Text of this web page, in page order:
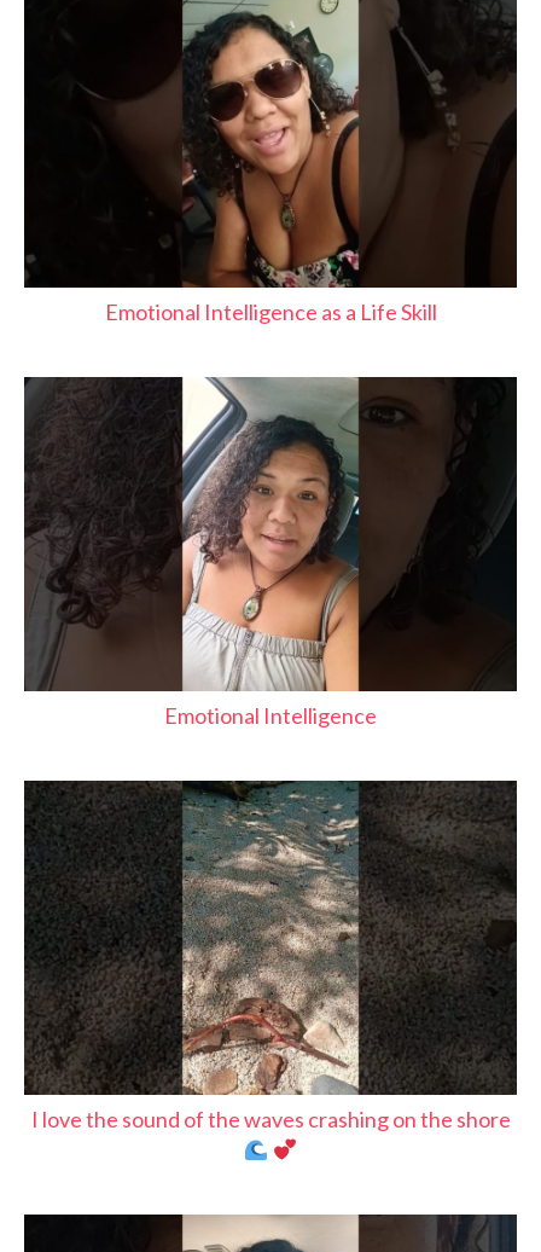
Emotional Intelligence as a Life Skill
Emotional Intelligence
I love the sound of the waves crashing on the shore